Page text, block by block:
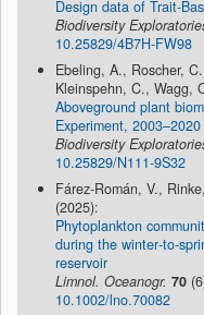
Design data of Trait-
Biodiversity
10.25829/4B7H-FW98
Ebeling, A., Roscher,
Kleinspehn, C., Wagg,
Aboveground plant
Experiment, 2003–2020
Biodiversity
10.25829/N111-9S32
Fárez-Román, V.,
(2025):
Phytoplankton
during the
reservoir
Limnol. Oceanogr. 70
10.1002/lno.70082